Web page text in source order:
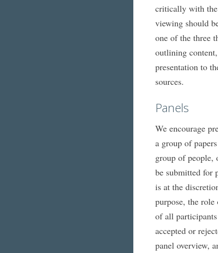
critically with
viewing should
one of the three
outlining
presentation to
sources.
Panels
We encourage
a group of
group of people,
be submitted for
is at the
purpose, the
of all
accepted or
panel overview,